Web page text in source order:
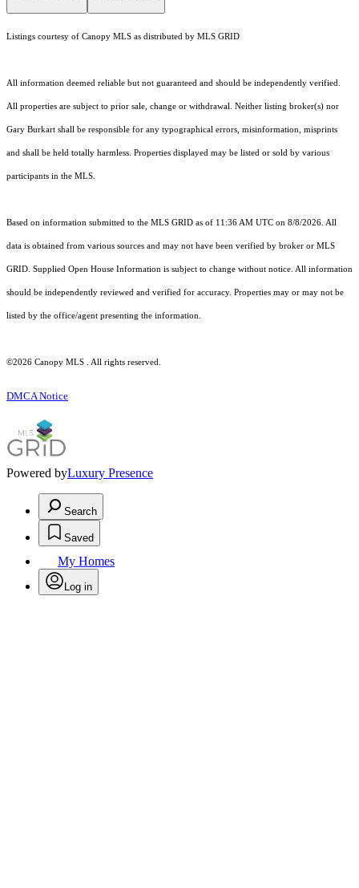
Listings courtesy of Canopy MLS as distributed by MLS GRID
All information deemed reliable but not guaranteed and should be independently verified.
All properties are subject to prior sale, change or withdrawal. Neither listing broker(s) nor
Gary Burkart shall be responsible for any typographical errors, misinformation, misprints
and shall be held totally harmless. Properties displayed may be listed or sold by various
participants in the MLS.
Based on information submitted to the MLS GRID as of 11:36 AM UTC on 8/8/2026. All
data is obtained from various sources and may not have been verified by broker or MLS
GRID. Supplied Open House Information is subject to change without notice. All information
should be independently reviewed and verified for accuracy. Properties may or may not be
listed by the office/agent presenting the information.
©2026 Canopy MLS . All rights reserved.
DMCA Notice
Powered byLuxury Presence
Search
Saved
My Homes
Log in